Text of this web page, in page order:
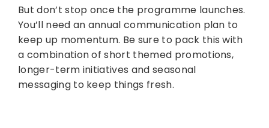
But don’t stop once the programme launches.
You’ll need an annual communication plan to
keep up momentum. Be sure to pack this with
a combination of short themed promotions,
longer-term initiatives and seasonal
messaging to keep things fresh.